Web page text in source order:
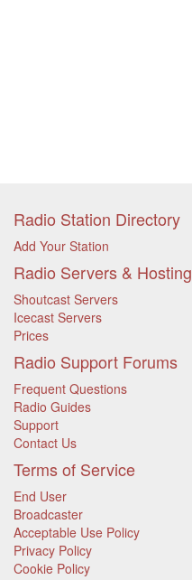
Radio Station Directory
Add Your Station
Radio Servers & Hosting
Shoutcast Servers
Icecast Servers
Prices
Radio Support Forums
Frequent Questions
Radio Guides
Support
Contact Us
Terms of Service
End User
Broadcaster
Acceptable Use Policy
Privacy Policy
Cookie Policy